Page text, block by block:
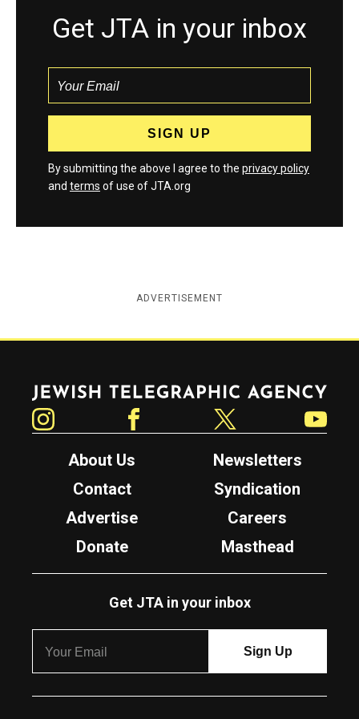
Get JTA in your inbox
By submitting the above I agree to the privacy policy
and terms of use of JTA.org
ADVERTISEMENT
Jewish Telegraphic Agency
About Us
Newsletters
Contact
Syndication
Advertise
Careers
Donate
Masthead
Get JTA in your inbox